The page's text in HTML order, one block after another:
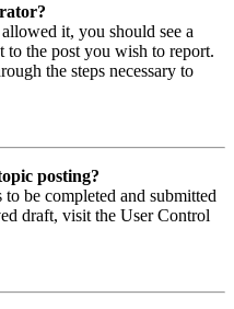
it, you should see a
to the post you wish to report.
the steps necessary to
posting?
be completed and submitted
draft, visit the User Control